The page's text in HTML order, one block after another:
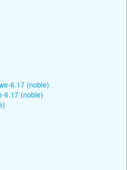
6.17 (noble)
6.17 (noble)